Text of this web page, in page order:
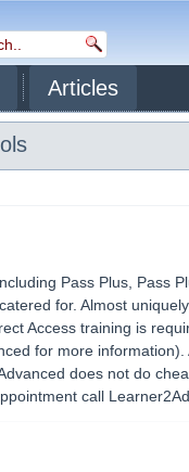
Articles
Pass Plus, Pass
for. Almost
Access training is
for more
does not do
call